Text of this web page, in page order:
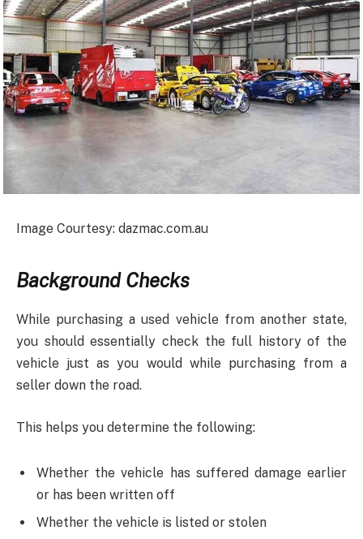
Image Courtesy: dazmac.com.au
Background Checks
While purchasing a used vehicle from another state,
you should essentially check the full history of the
vehicle just as you would while purchasing from a
seller down the road.
This helps you determine the following:
Whether the vehicle has suffered damage earlier
or has been written off
Whether the vehicle is listed or stolen